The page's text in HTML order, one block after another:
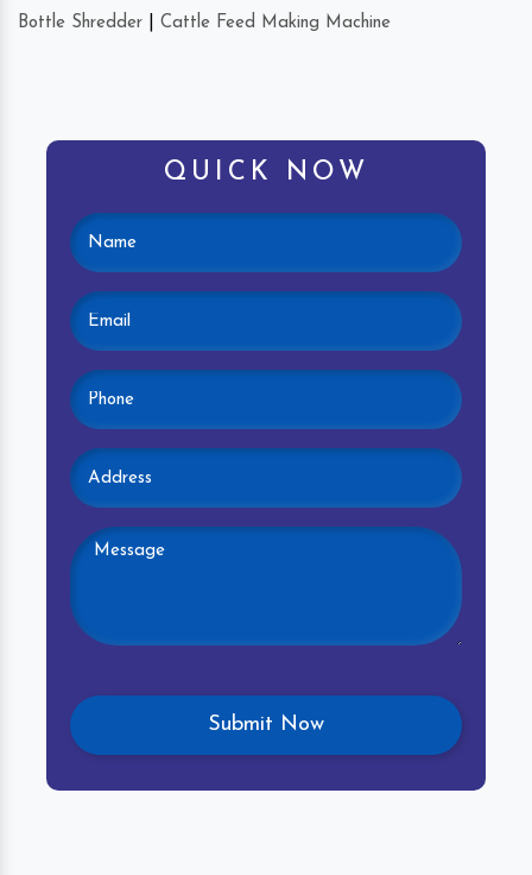
Bottle Shredder
Cattle Feed Making Machine
QUICK NOW